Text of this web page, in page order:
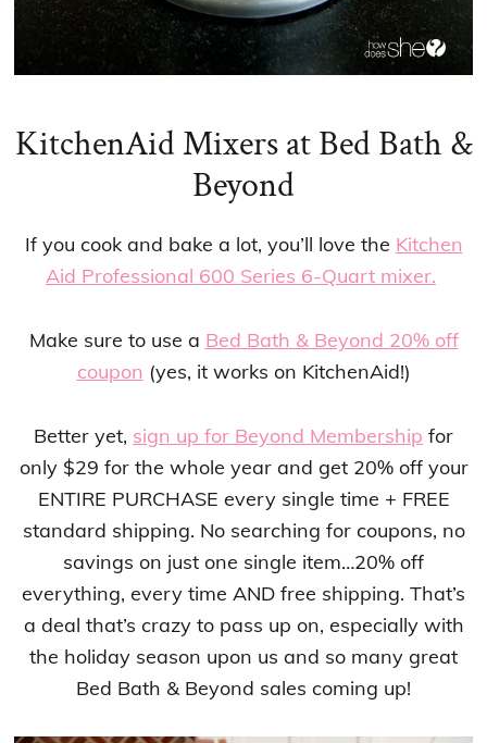
KitchenAid Mixers at Bed Bath &
Beyond
If you cook and bake a lot, you’ll love the Kitchen
Aid Professional 600 Series 6-Quart mixer.
Make sure to use a Bed Bath & Beyond 20% off
coupon (yes, it works on KitchenAid!)
Better yet, sign up for Beyond Membership for
only $29 for the whole year and get 20% off your
ENTIRE PURCHASE every single time + FREE
standard shipping. No searching for coupons, no
savings on just one single item…20% off
everything, every time AND free shipping. That’s
a deal that’s crazy to pass up on, especially with
the holiday season upon us and so many great
Bed Bath & Beyond sales coming up!